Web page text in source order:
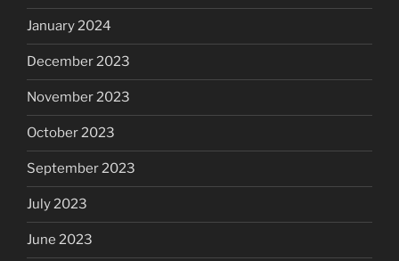
January 2024
December 2023
November 2023
October 2023
September 2023
July 2023
June 2023